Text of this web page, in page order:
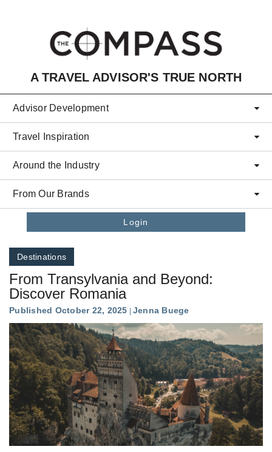
A TRAVEL ADVISOR'S TRUE NORTH
Advisor Development
Travel Inspiration
Around the Industry
From Our Brands
Login
Destinations
From Transylvania and Beyond:
Discover Romania
Published October 22, 2025 Jenna Buege